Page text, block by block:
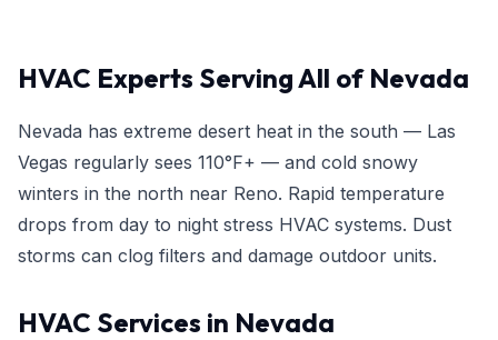
HVAC Experts Serving All of Nevada
Nevada has extreme desert heat in the south — Las
Vegas regularly sees 110°F+ — and cold snowy
winters in the north near Reno. Rapid temperature
drops from day to night stress HVAC systems. Dust
storms can clog filters and damage outdoor units.
HVAC Services in Nevada